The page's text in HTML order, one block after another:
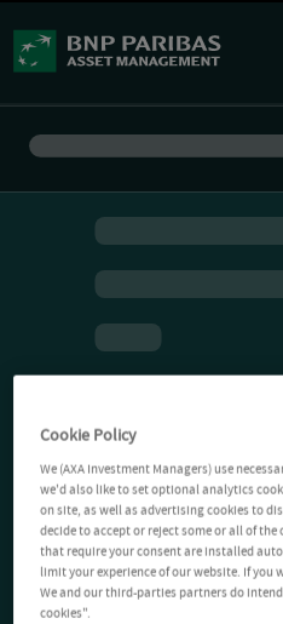
Cookie Policy
We (AXA Investment Managers) use
we'd also like to set optional analytics
on site, as well as advertising cookies to
decide to accept or reject some or all of
that require your consent are installed
limit your experience of our website. If you
We and our third-parties partners do
cookies".